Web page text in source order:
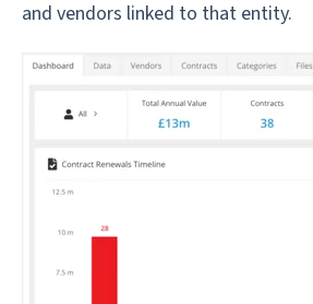
and vendors linked to that entity.